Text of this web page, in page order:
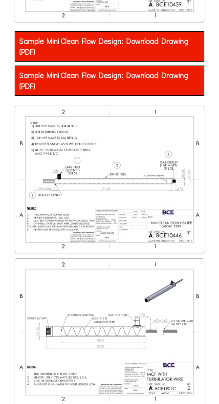
Sample Mini Clean Flow Design: Download Drawing
(PDF)
Sample Mini Clean Flow Design: Download Drawing
(PDF)